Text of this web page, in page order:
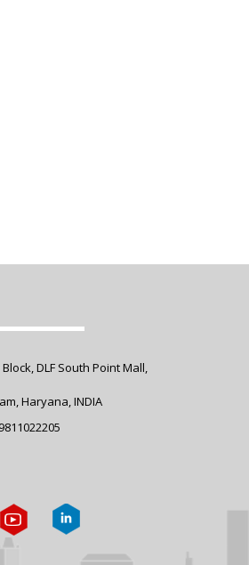
DLF South Point Mall,
Haryana, INDIA